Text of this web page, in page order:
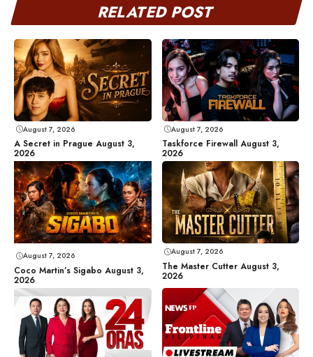
RELATED POST
August 7, 2026
A Secret in Prague August 3,
2026
August 7, 2026
Taskforce Firewall August 3,
2026
August 7, 2026
Coco Martin’s Sigabo August 3,
2026
August 7, 2026
The Master Cutter August 3,
2026